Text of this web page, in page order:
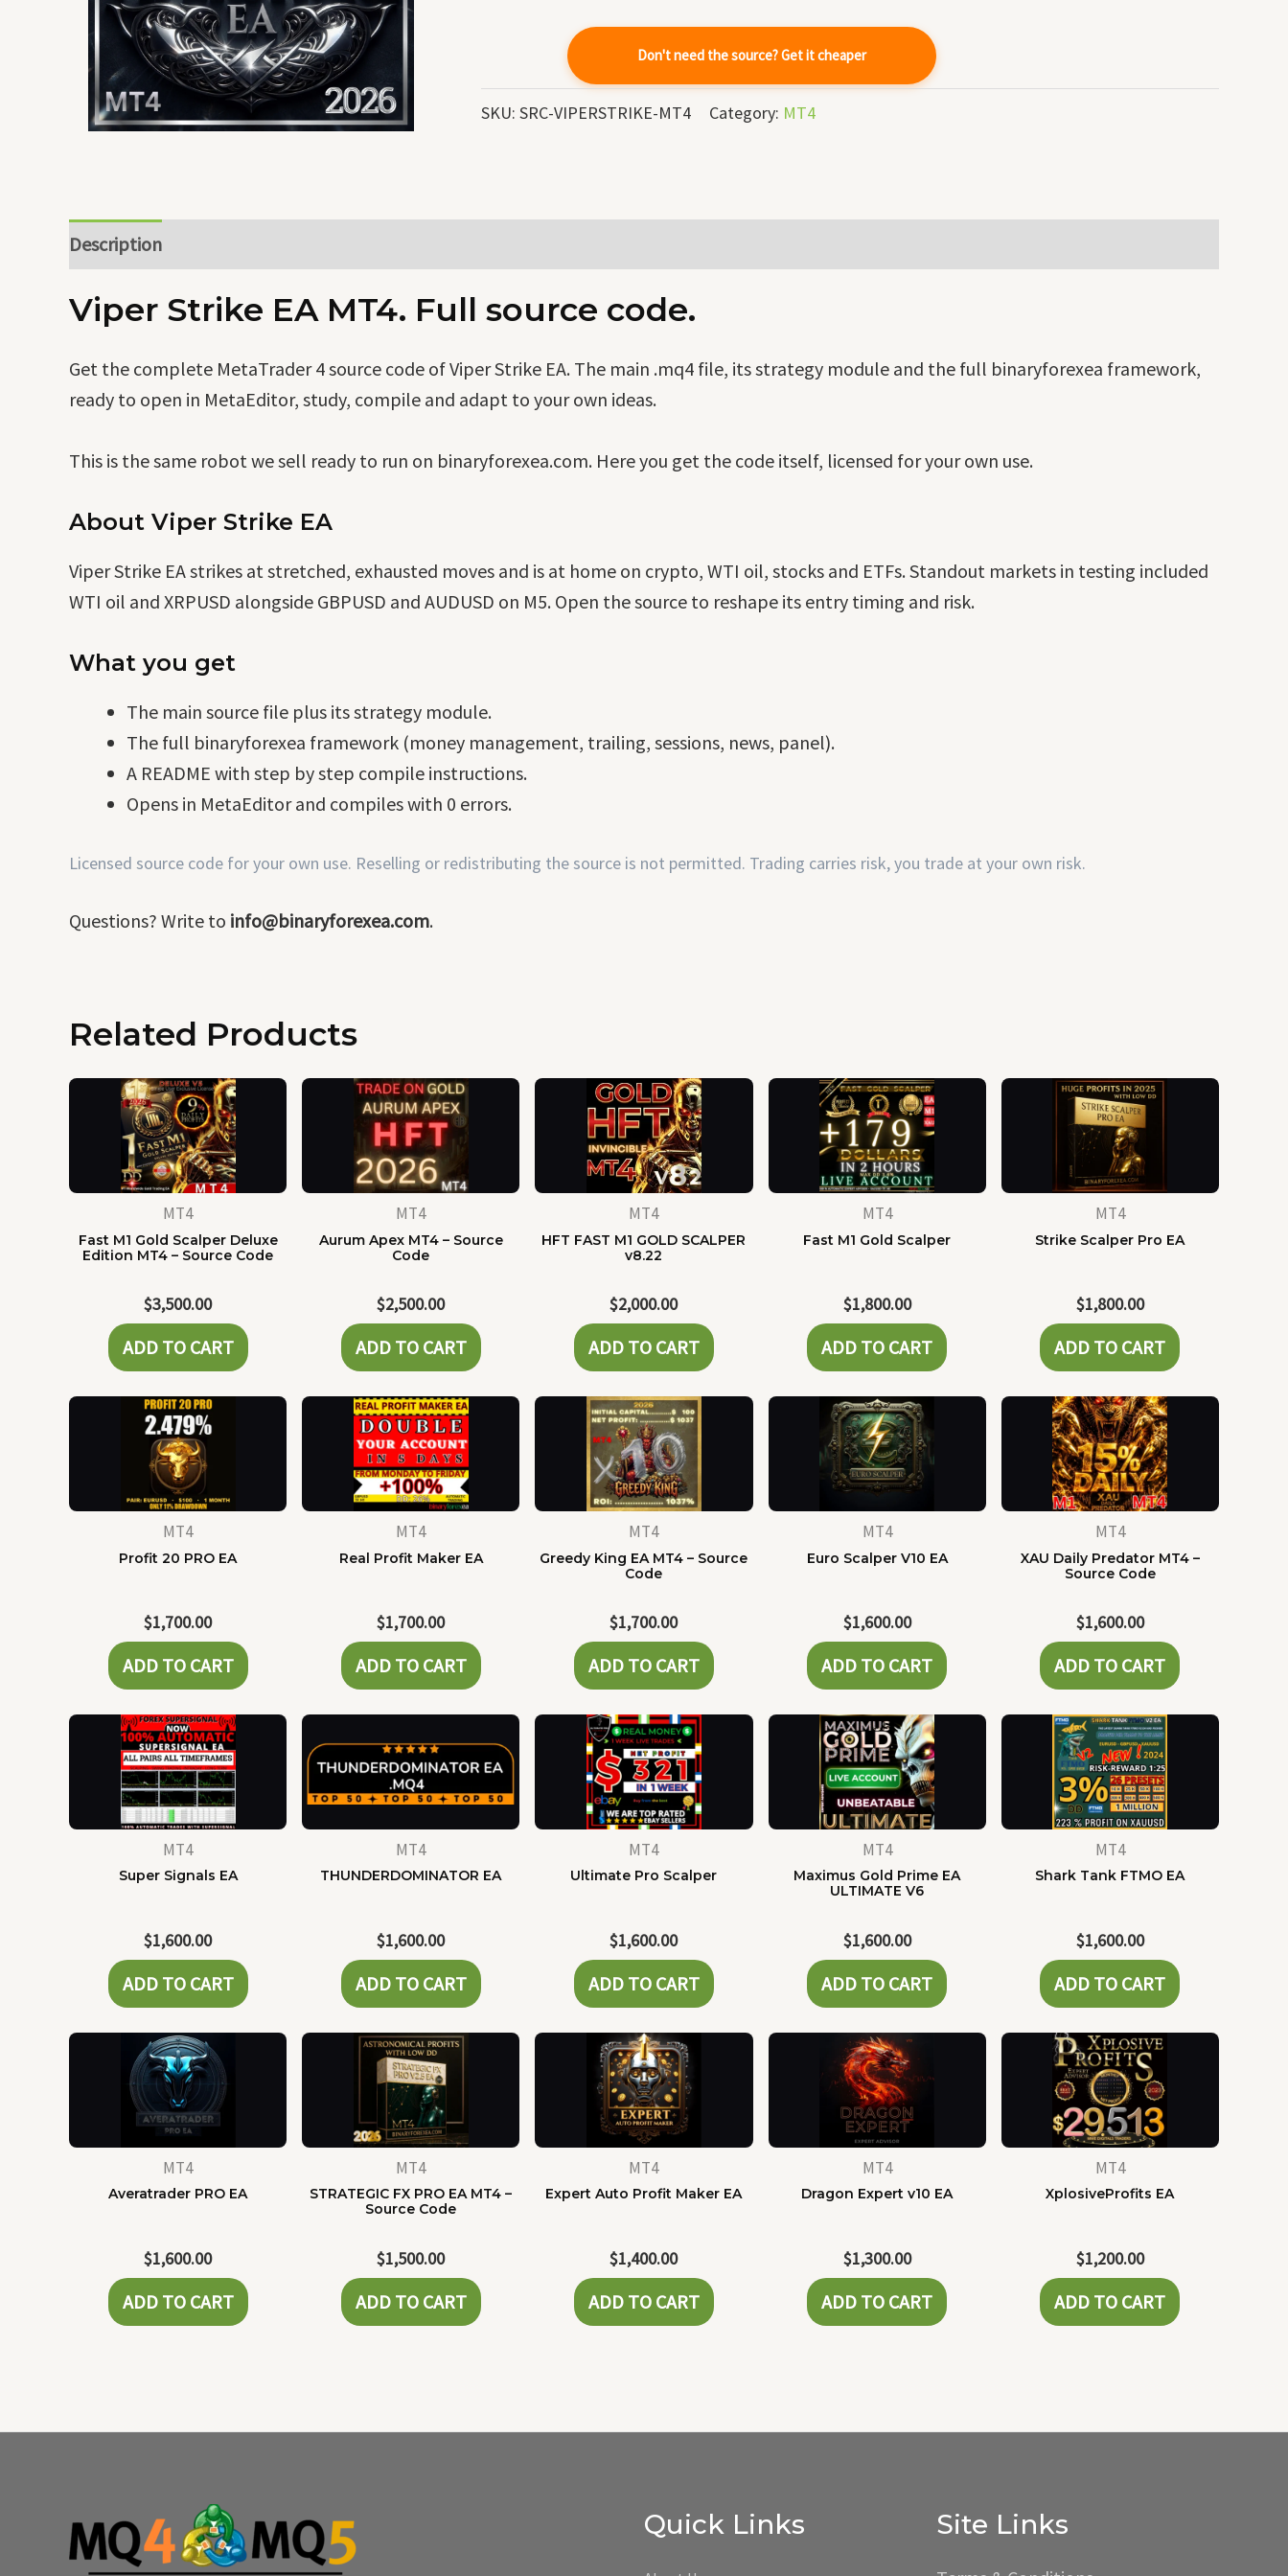
Don't need the source? Get it cheaper
SKU: SRC-VIPERSTRIKE-MT4 Category: MT4
Description
Viper Strike EA MT4. Full source code.
Get the complete MetaTrader 4 source code of Viper Strike EA. The main .mq4 file, its strategy module and the full binaryforexea framework,
ready to open in MetaEditor, study, compile and adapt to your own ideas.
This is the same robot we sell ready to run on binaryforexea.com. Here you get the code itself, licensed for your own use.
About Viper Strike EA
Viper Strike EA strikes at stretched, exhausted moves and is at home on crypto, WTI oil, stocks and ETFs. Standout markets in testing included
WTI oil and XRPUSD alongside GBPUSD and AUDUSD on M5. Open the source to reshape its entry timing and risk.
What you get
The main source file plus its strategy module.
The full binaryforexea framework (money management, trailing, sessions, news, panel).
A README with step by step compile instructions.
Opens in MetaEditor and compiles with 0 errors.
Licensed source code for your own use. Reselling or redistributing the source is not permitted. Trading carries risk, you trade at your own risk.
Questions? Write to info@binaryforexea.com.
Related Products
MT4
Fast M1 Gold Scalper Deluxe
Edition MT4 – Source Code
$3,500.00
ADD TO CART
MT4
Aurum Apex MT4 – Source
Code
$2,500.00
ADD TO CART
MT4
HFT FAST M1 GOLD SCALPER
v8.22
$2,000.00
ADD TO CART
MT4
Fast M1 Gold Scalper
$1,800.00
ADD TO CART
MT4
Strike Scalper Pro EA
$1,800.00
ADD TO CART
MT4
Profit 20 PRO EA
$1,700.00
ADD TO CART
MT4
Real Profit Maker EA
$1,700.00
ADD TO CART
MT4
Greedy King EA MT4 – Source
Code
$1,700.00
ADD TO CART
MT4
Euro Scalper V10 EA
$1,600.00
ADD TO CART
MT4
XAU Daily Predator MT4 –
Source Code
$1,600.00
ADD TO CART
MT4
Super Signals EA
$1,600.00
ADD TO CART
MT4
THUNDERDOMINATOR EA
$1,600.00
ADD TO CART
MT4
Ultimate Pro Scalper
$1,600.00
ADD TO CART
MT4
Maximus Gold Prime EA
ULTIMATE V6
$1,600.00
ADD TO CART
MT4
Shark Tank FTMO EA
$1,600.00
ADD TO CART
MT4
Averatrader PRO EA
$1,600.00
ADD TO CART
MT4
STRATEGIC FX PRO EA MT4 –
Source Code
$1,500.00
ADD TO CART
MT4
Expert Auto Profit Maker EA
$1,400.00
ADD TO CART
MT4
Dragon Expert v10 EA
$1,300.00
ADD TO CART
MT4
XplosiveProfits EA
$1,200.00
ADD TO CART
Quick Links Site Links